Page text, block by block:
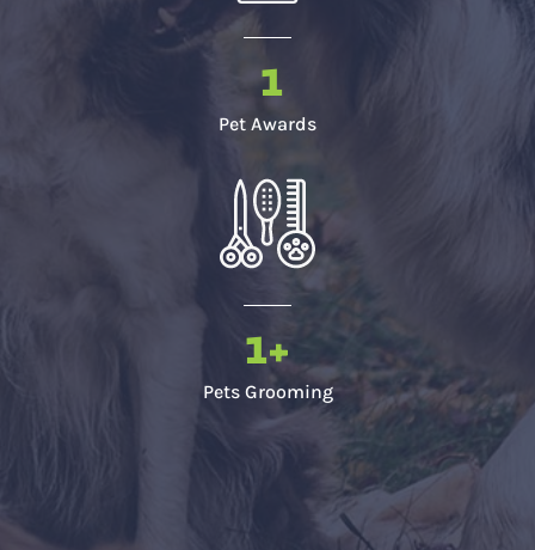
1
Pet Awards
1+
Pets Grooming